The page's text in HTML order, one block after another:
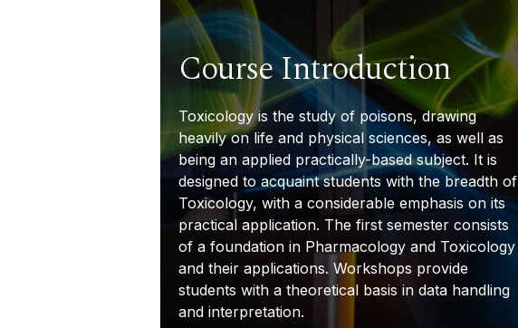
Course Introduction
Toxicology is the study of poisons, drawing
heavily on life and physical sciences, as well as
being an applied practically-basedsubject. It is
designed to acquaint students with the breadth of
Toxicology, with a considerable emphasis on its
practical application. The first semester consists
of a foundation in Pharmacology and Toxicology
and their applications. Workshops provide
students with a theoretical basis in data handling
and interpretation.